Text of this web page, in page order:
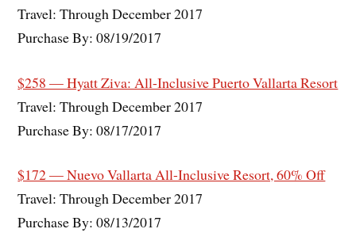
Travel: Through December 2017
Purchase By: 08/19/2017
$258 — Hyatt Ziva: All-Inclusive Puerto Vallarta Resort
Travel: Through December 2017
Purchase By: 08/17/2017
$172 — Nuevo Vallarta All-Inclusive Resort, 60% Off
Travel: Through December 2017
Purchase By: 08/13/2017